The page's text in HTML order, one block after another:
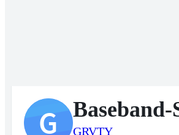
G GRVTY